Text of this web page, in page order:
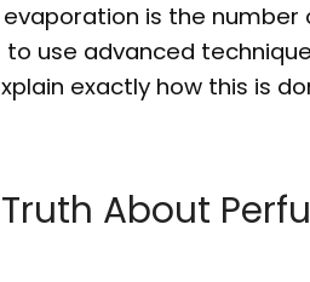
is the number
use advanced
exactly how this is
About